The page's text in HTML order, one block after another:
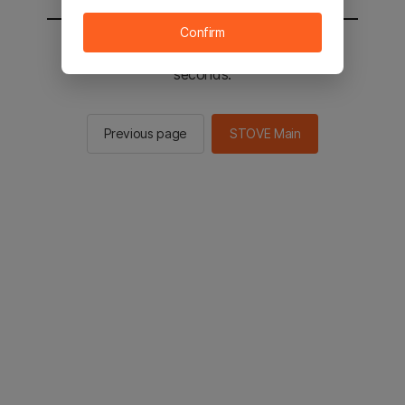
You will be sent to the STOVE main in 3
seconds.
Previous page STOVE Main
Confirm